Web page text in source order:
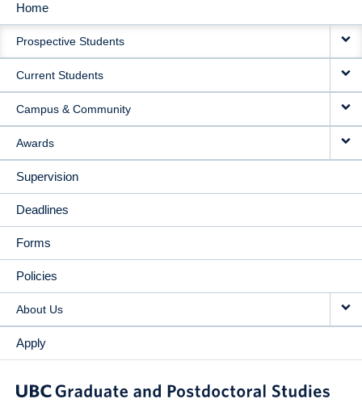
MAIN
NAVIGATION
Home
Prospective Students
Current Students
Campus & Community
Awards
Supervision
Deadlines
Forms
Policies
About Us
Apply